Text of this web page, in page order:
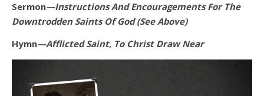
Sermon—Instructions And Encouragements For The
Downtrodden Saints Of God (See Above)
Hymn—Afflicted Saint, To Christ Draw Near